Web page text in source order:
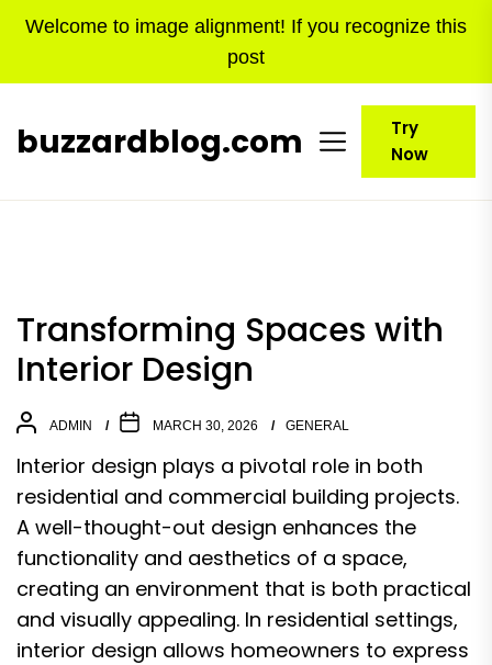
Welcome to image alignment! If you recognize this
post
buzzardblog.com
Try
Now
Transforming Spaces with
Interior Design
ADMIN MARCH 30, 2026 GENERAL
Interior design plays a pivotal role in both
residential and commercial building projects.
A well-thought-out design enhances the
functionality and aesthetics of a space,
creating an environment that is both practical
and visually appealing. In residential settings,
interior design allows homeowners to express